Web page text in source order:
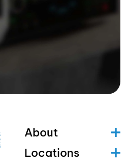
About
Locations